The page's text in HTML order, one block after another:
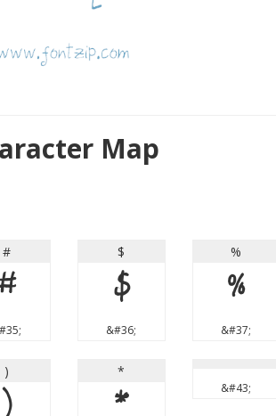
Map
# $
$
&#36;
%
%
&#37;
) *
&#43;